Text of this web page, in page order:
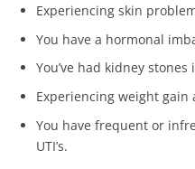
Experiencing skin
You have a hormonal
You’ve had kidney
Experiencing weight gain
You have frequent or
UTI’s.